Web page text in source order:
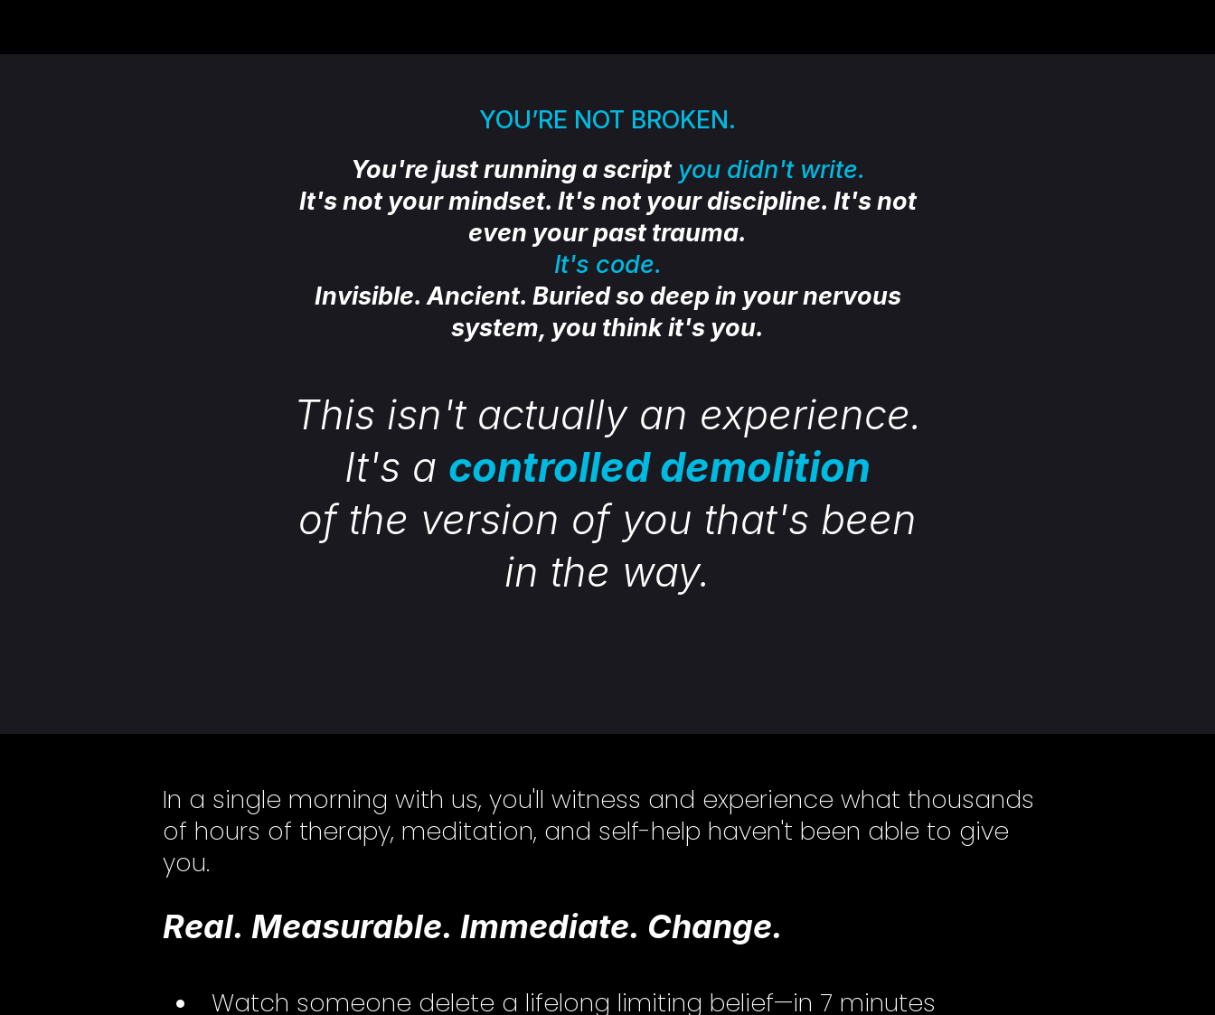
YOU’RE NOT BROKEN.
You're just running a scriptyou didn't write.
It's not your mindset. It's not your discipline. It's not
even your past trauma.
It's code.
Invisible. Ancient. Buried so deep in your nervous
system, you think it's you.
This isn't actually an experience.
It's a controlled demolition
of the version of you that's been
in the way.
In a single morning with us, you'll witness and experience what thousands
of hours of therapy, meditation, and self-help haven't been able to give
you.
Real. Measurable. Immediate. Change.
Watch someone delete a lifelong limiting belief—in 7 minutes